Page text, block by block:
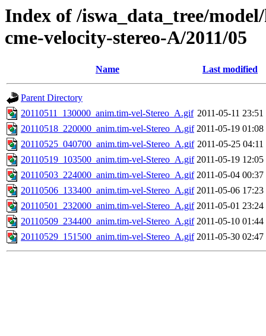
Index of /iswa_data_tree/
cme-velocity-stereo-A/2011/05
Name Last modified
Parent Directory
20110511_130000_anim.tim-vel-Stereo_A.gif 2011-05-11 23:51
20110518_220000_anim.tim-vel-Stereo_A.gif 2011-05-19 01:08
20110525_040700_anim.tim-vel-Stereo_A.gif 2011-05-25 04:11
20110519_103500_anim.tim-vel-Stereo_A.gif 2011-05-19 12:05
20110503_224000_anim.tim-vel-Stereo_A.gif 2011-05-04 00:37
20110506_133400_anim.tim-vel-Stereo_A.gif 2011-05-06 17:23
20110501_232000_anim.tim-vel-Stereo_A.gif 2011-05-01 23:24
20110509_234400_anim.tim-vel-Stereo_A.gif 2011-05-10 01:44
20110529_151500_anim.tim-vel-Stereo_A.gif 2011-05-30 02:47